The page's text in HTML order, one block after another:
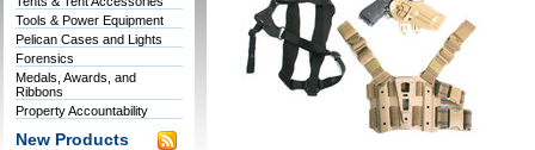
Tools & Power Equipment
Pelican Cases and Lights
Forensics
Medals, Awards, and
Ribbons
Property Accountability
New Products